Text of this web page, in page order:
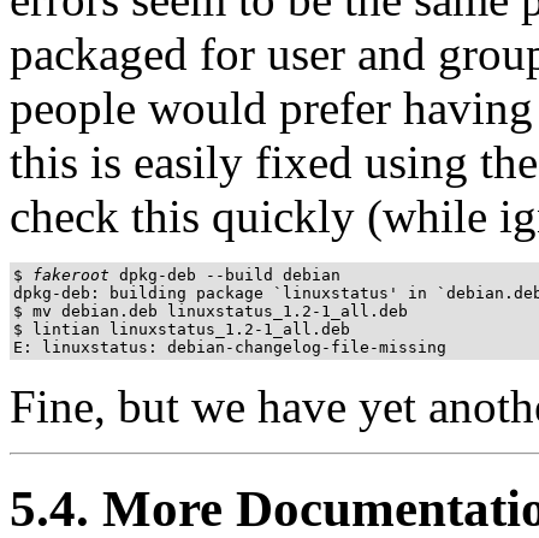
packaged for user and
people would prefer
this is easily fixed using
check this quickly (while
$ fakeroot dpkg-deb --build debian
dpkg-deb: building package `linuxstatus' in
$ mv debian.deb linuxstatus_1.2-1_all.deb
$ lintian linuxstatus_1.2-1_all.deb
E: linuxstatus: debian-changelog-file-missing
Fine, but we have yet
5.4. More